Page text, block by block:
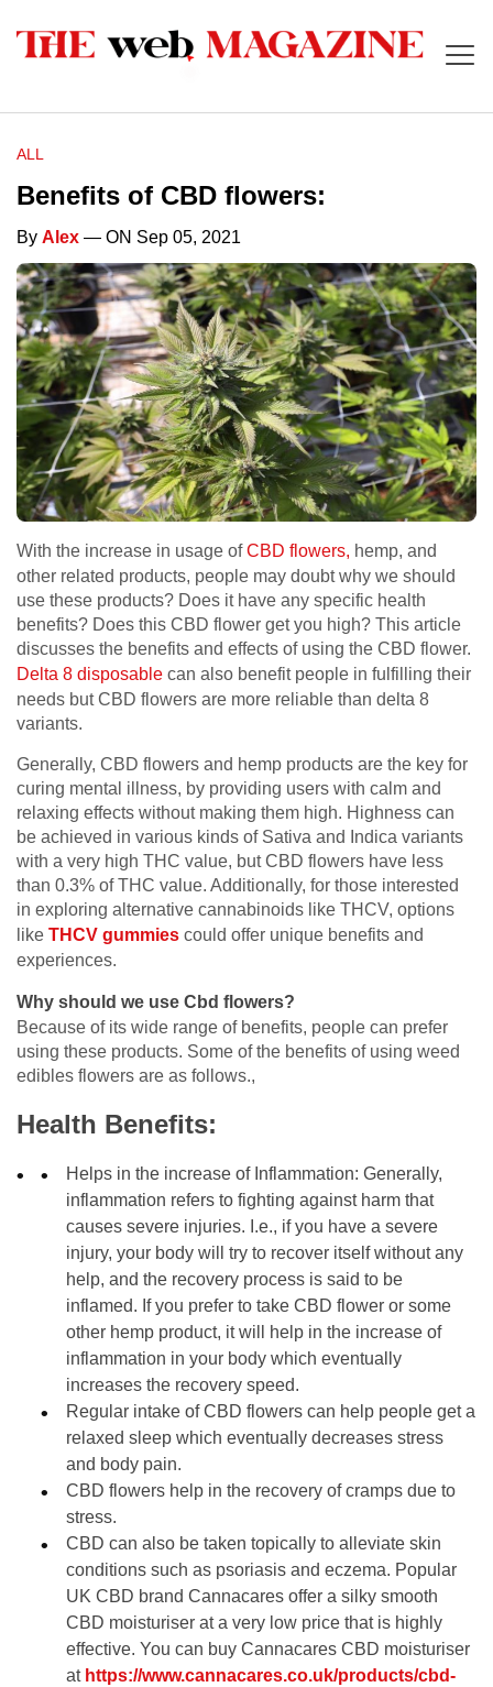
ALL
Benefits of CBD flowers:
By Alex — ON Sep 05, 2021
With the increase in usage ofCBD flowers, hemp, and
other related products, people may doubt why we should
use these products? Does it have any specific health
benefits? Does this CBD flower get you high? This article
discusses the benefits and effects of using the CBD flower.
Delta 8 disposable can also benefit people in fulfilling their
needs but CBD flowers are more reliable than delta 8
variants.
Generally, CBD flowers and hemp products are the key for
curing mental illness, by providing users with calm and
relaxing effects without making them high. Highness can
be achieved in various kinds of Sativa and Indica variants
with a very high THC value, but CBD flowers have less
than 0.3% of THC value. Additionally, for those interested
in exploring alternative cannabinoids like THCV, options
like THCV gummies could offer unique benefits and
experiences.
Why should we use Cbd flowers?
Because of its wide range of benefits, people can prefer
using these products. Some of the benefits of using weed
edibles flowers are as follows.,
Health Benefits:
Helps in the increase of Inflammation: Generally,
inflammation refers to fighting against harm that
causes severe injuries. I.e., if you have a severe
injury, your body will try to recover itself without any
help, and the recovery process is said to be
inflamed. If you prefer to take CBD flower or some
other hemp product, it will help in the increase of
inflammation in your body which eventually
increases the recovery speed.
Regular intake of CBD flowers can help people get a
relaxed sleep which eventually decreases stress
and body pain.
CBD flowers help in the recovery of cramps due to
stress.
CBD can also be taken topically to alleviate skin
conditions such as psoriasis and eczema. Popular
UK CBD brand Cannacares offer a silky smooth
CBD moisturiser at a very low price that is highly
effective. You can buy Cannacares CBD moisturiser
at https://www.cannacares.co.uk/products/cbd-